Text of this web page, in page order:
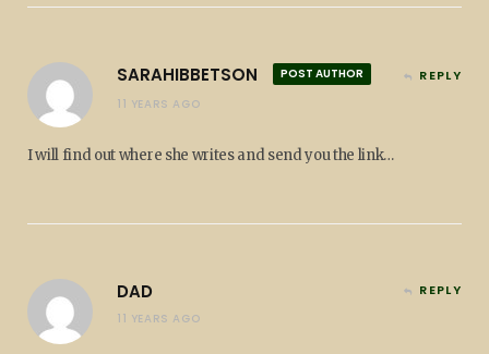
SARAHIBBETSON
POST AUTHOR
11 YEARS AGO
REPLY
I will find out where she writes and send you the link…
DAD
11 YEARS AGO
REPLY